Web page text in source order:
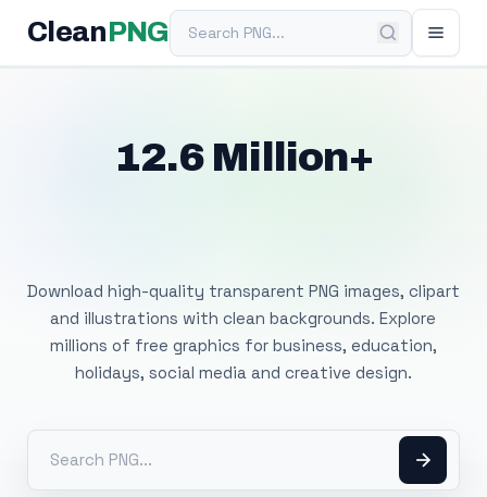
Clean PNGSearch PNG
12.6 Million+
Download high-quality transparent PNG images, clipart
and illustrations with clean backgrounds. Explore
millions of free graphics for business, education,
holidays, social media and creative design.